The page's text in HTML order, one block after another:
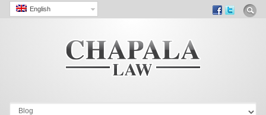
Go to:
English